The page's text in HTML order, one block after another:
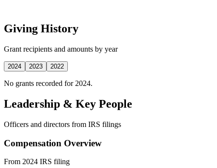
Giving History
Grant recipients and amounts by year
2024 2023 2022
No grants recorded for 2024.
Leadership & Key People
Officers and directors from IRS filings
Compensation Overview
From 2024 IRS filing